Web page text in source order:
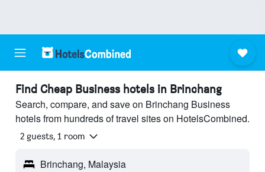
Find Cheap Business hotels in Brinchang
Search, compare, and save on Brinchang Business
hotels from hundreds of travel sites on HotelsCombined.
2 guests, 1 room
Brinchang, Malaysia